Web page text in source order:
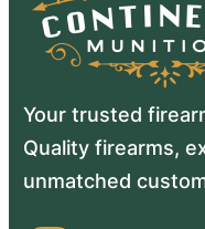
Your trusted
Quality firearms,
unmatched